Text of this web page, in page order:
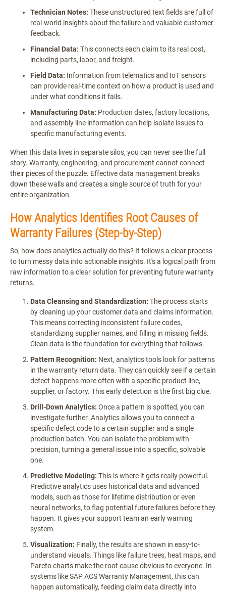
Technician Notes: These unstructured text fields are full of
real-world insights about the failure and valuable customer
feedback.
Financial Data: This connects each claim to its real cost,
including parts, labor, and freight.
Field Data: Information from telematics and IoT sensors
can provide real-time context on how a product is used and
under what conditions it fails.
Manufacturing Data: Production dates, factory locations,
and assembly line information can help isolate issues to
specific manufacturing events.
When this data lives in separate silos, you can never see the full
story. Warranty, engineering, and procurement cannot connect
their pieces of the puzzle. Effective data management breaks
down these walls and creates a single source of truth for your
entire organization.
How Analytics Identifies Root Causes of
Warranty Failures (Step-by-Step)
So, how does analytics actually do this? It follows a clear process
to turn messy data into actionable insights. It's a logical path from
raw information to a clear solution for preventing future warranty
returns.
Data Cleansing and Standardization: The process starts
by cleaning up your customer data and claims information.
This means correcting inconsistent failure codes,
standardizing supplier names, and filling in missing fields.
Clean data is the foundation for everything that follows.
Pattern Recognition: Next, analytics tools look for patterns
in the warranty return data. They can quickly see if a certain
defect happens more often with a specific product line,
supplier, or factory. This early detection is the first big clue.
Drill-Down Analytics: Once a pattern is spotted, you can
investigate further. Analytics allows you to connect a
specific defect code to a certain supplier and a single
production batch. You can isolate the problem with
precision, turning a general issue into a specific, solvable
one.
Predictive Modeling: This is where it gets really powerful.
Predictive analytics uses historical data and advanced
models, such as those for lifetime distribution or even
neural networks, to flag potential future failures before they
happen. It gives your support team an early warning
system.
Visualization: Finally, the results are shown in easy-to-
understand visuals. Things like failure trees, heat maps, and
Pareto charts make the root cause obvious to everyone. In
systems like SAP ACS Warranty Management, this can
happen automatically, feeding claim data directly into